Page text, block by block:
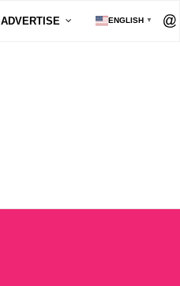
ADVERTISE ENGLISH ▼